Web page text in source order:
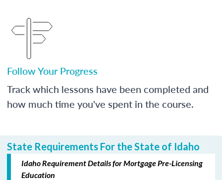
Follow Your Progress
Track which lessons have been completed and
how much time you've spent in the course.
State Requirements For the State of Idaho
Idaho Requirement Details for Mortgage Pre-Licensing
Education